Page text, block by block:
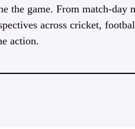
the game. From match-
across cricket,
action.